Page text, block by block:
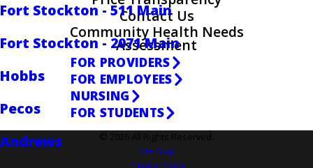
Fort Stockton - 511 Main
Fort Stockton - 2071 Main
Hobbs
Pecos
Andrews
Contact Us
Community Health Needs
Assessment
FOR PROVIDERS
FOR EMPLOYEES
NURSING
FOR STUDENTS
© 2026 All Rights Reserved.
Site Map
Privacy Policy